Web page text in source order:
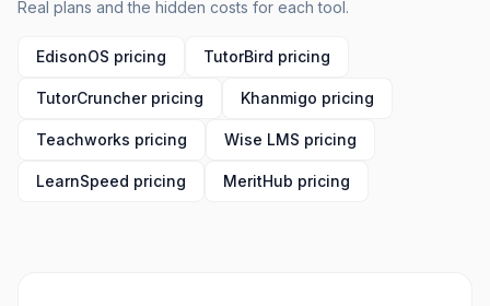
Real plans and the hidden costs for each tool.
EdisonOS pricing TutorBird pricing
TutorCruncher pricing Khanmigo pricing
Teachworks pricing Wise LMS pricing
LearnSpeed pricing MeritHub pricing